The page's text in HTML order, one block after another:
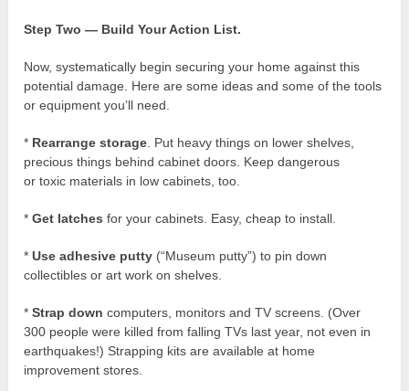
Step Two — Build Your Action List.
Now, systematically begin securing your home against this
potential damage. Here are some ideas and some of the tools
or equipment you’ll need.
* Rearrange storage . Put heavy things on lower shelves,
precious things behind cabinet doors. Keep dangerous
or toxic materials in low cabinets, too.
*Get latches for your cabinets. Easy, cheap to install.
*Use adhesive putty (“Museum putty”) to pin down
collectibles or art work on shelves.
*Strap down computers, monitors and TV screens. (Over
300 people were killed from falling TVs last year, not even in
earthquakes!) Strapping kits are available at home
improvement stores.